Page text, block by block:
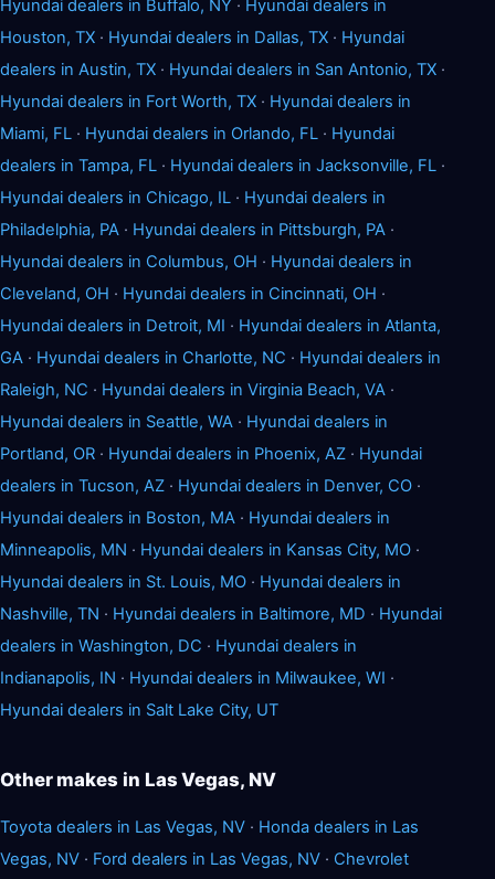
Hyundai dealers in Buffalo, NY · Hyundai dealers in
Houston, TX · Hyundai dealers in Dallas, TX · Hyundai
dealers in Austin, TX · Hyundai dealers in San Antonio, TX ·
Hyundai dealers in Fort Worth, TX · Hyundai dealers in
Miami, FL · Hyundai dealers in Orlando, FL · Hyundai
dealers in Tampa, FL · Hyundai dealers in Jacksonville, FL ·
Hyundai dealers in Chicago, IL · Hyundai dealers in
Philadelphia, PA · Hyundai dealers in Pittsburgh, PA ·
Hyundai dealers in Columbus, OH · Hyundai dealers in
Cleveland, OH · Hyundai dealers in Cincinnati, OH ·
Hyundai dealers in Detroit, MI · Hyundai dealers in Atlanta,
GA · Hyundai dealers in Charlotte, NC · Hyundai dealers in
Raleigh, NC · Hyundai dealers in Virginia Beach, VA ·
Hyundai dealers in Seattle, WA · Hyundai dealers in
Portland, OR · Hyundai dealers in Phoenix, AZ · Hyundai
dealers in Tucson, AZ · Hyundai dealers in Denver, CO ·
Hyundai dealers in Boston, MA · Hyundai dealers in
Minneapolis, MN · Hyundai dealers in Kansas City, MO ·
Hyundai dealers in St. Louis, MO · Hyundai dealers in
Nashville, TN · Hyundai dealers in Baltimore, MD · Hyundai
dealers in Washington, DC · Hyundai dealers in
Indianapolis, IN · Hyundai dealers in Milwaukee, WI ·
Hyundai dealers in Salt Lake City, UT
Other makes in Las Vegas, NV
Toyota dealers in Las Vegas, NV · Honda dealers in Las
Vegas, NV · Ford dealers in Las Vegas, NV · Chevrolet